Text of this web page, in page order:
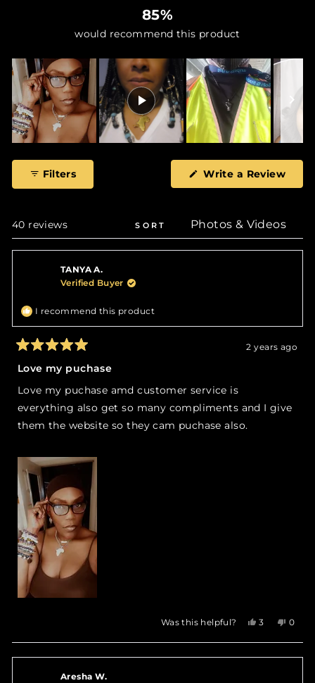
85%
would recommend this product
1
selected
Filters Write a Review
40 reviews
SORT
TANYA A.
Verified Buyer
I recommend this product
5
out
of
5
stars
2 years ago
Love my puchase
Love my puchase amd customer service is
everything also get so many compliments and I give
them the website so they cam puchase also.
Was this helpful?
Yes,
review
from
3
voted
yes
No,
from
0
no
Aresha W.
Loading...